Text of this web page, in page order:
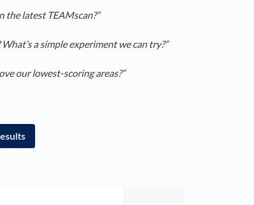
the latest TEAMscan?”
a simple experiment we can try?”
our lowest-scoring areas?”